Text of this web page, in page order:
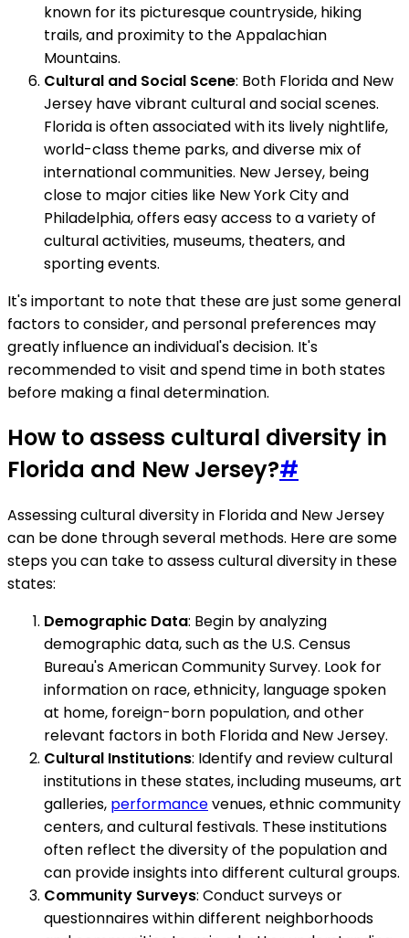
known for its picturesque countryside, hiking
trails, and proximity to the Appalachian
Mountains.
Cultural and Social Scene: Both Florida and New
Jersey have vibrant cultural and social scenes.
Florida is often associated with its lively nightlife,
world-class theme parks, and diverse mix of
international communities. New Jersey, being
close to major cities like New York City and
Philadelphia, offers easy access to a variety of
cultural activities, museums, theaters, and
sporting events.
It's important to note that these are just some general
factors to consider, and personal preferences may
greatly influence an individual's decision. It's
recommended to visit and spend time in both states
before making a final determination.
How to assess cultural diversity in
Florida and New Jersey?#
Assessing cultural diversity in Florida and New Jersey
can be done through several methods. Here are some
steps you can take to assess cultural diversity in these
states:
Demographic Data: Begin by analyzing
demographic data, such as the U.S. Census
Bureau's American Community Survey. Look for
information on race, ethnicity, language spoken
at home, foreign-born population, and other
relevant factors in both Florida and New Jersey.
Cultural Institutions: Identify and review cultural
institutions in these states, including museums, art
galleries, performancevenues, ethnic community
centers, and cultural festivals. These institutions
often reflect the diversity of the population and
can provide insights into different cultural groups.
Community Surveys: Conduct surveys or
questionnaires within different neighborhoods